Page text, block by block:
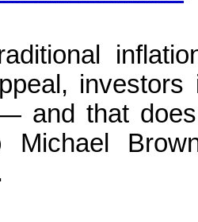
and that
Michael